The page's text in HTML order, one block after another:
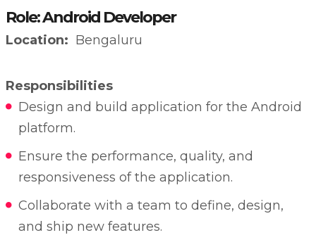
Role: Android Developer
Location: Bengaluru
Responsibilities
Design and build application for the Android
platform.
Ensure the performance, quality, and
responsiveness of the application.
Collaborate with a team to define, design,
and ship new features.